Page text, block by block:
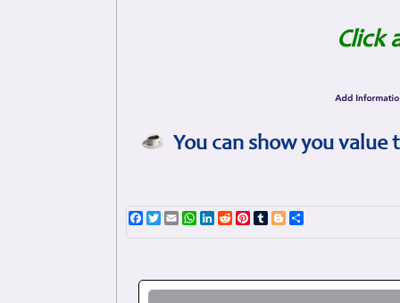
Click
You can show you
Facebook
TwitterEmailWhatsApp
LinkedIn
RedditPinterest
TumblrBlogger